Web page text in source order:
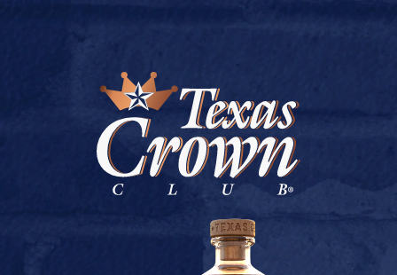
TEXAS CROWN CLUB WHISKY
HUGOS LIQUORS
Back to Hugos Liquors